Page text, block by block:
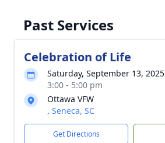
Past Services
Celebration of Life
Saturday, September 13, 2025
3:00 - 5:00 pm
Ottawa VFW
, Seneca, SC
Get Directions